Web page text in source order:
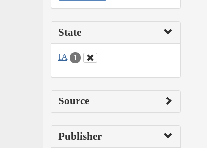
State
IA 1
Source
Publisher